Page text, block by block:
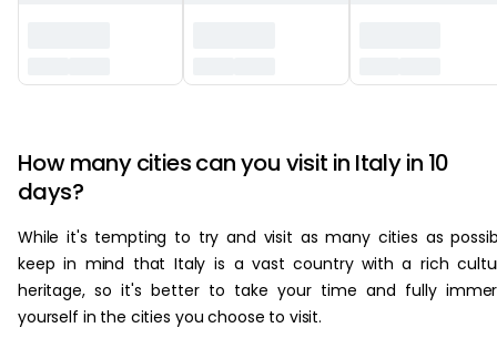
How many cities can you visit in Italy in 10
days?
While it's tempting to try and visit as many cities as
keep in mind that Italy is a vast country with a rich
heritage, so it's better to take your time and fully
yourself in the cities you choose to visit.